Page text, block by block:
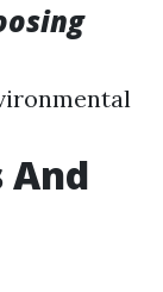
And